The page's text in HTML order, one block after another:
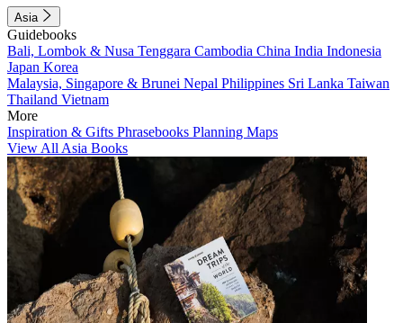
Asia
Guidebooks
Bali, Lombok & Nusa Tenggara Cambodia China India Indonesia
Japan Korea
Malaysia, Singapore & Brunei Nepal Philippines Sri Lanka Taiwan
Thailand Vietnam
More
Inspiration & Gifts Phrasebooks Planning Maps
View All Asia Books